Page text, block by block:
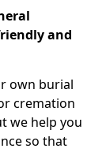
and
own burial
cremation
we help you
so that